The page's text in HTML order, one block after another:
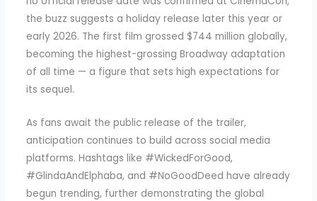
the buzz suggests a holiday release later this year or
early 2026. The first film grossed $744 million globally,
becoming the highest-grossing Broadway adaptation
of all time — a figure that sets high expectations for
its sequel.
As fans await the public release of the trailer,
anticipation continues to build across social media
platforms. Hashtags like #WickedForGood,
#GlindaAndElphaba, and #NoGoodDeed have already
begun trending, further demonstrating the global